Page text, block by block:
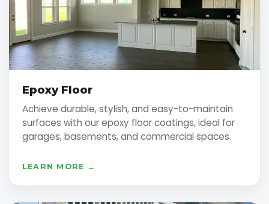
Epoxy Floor
Achieve durable, stylish, and easy-to-maintain
surfaces with our epoxy floor coatings, ideal for
garages, basements, and commercial spaces.
LEARN MORE →